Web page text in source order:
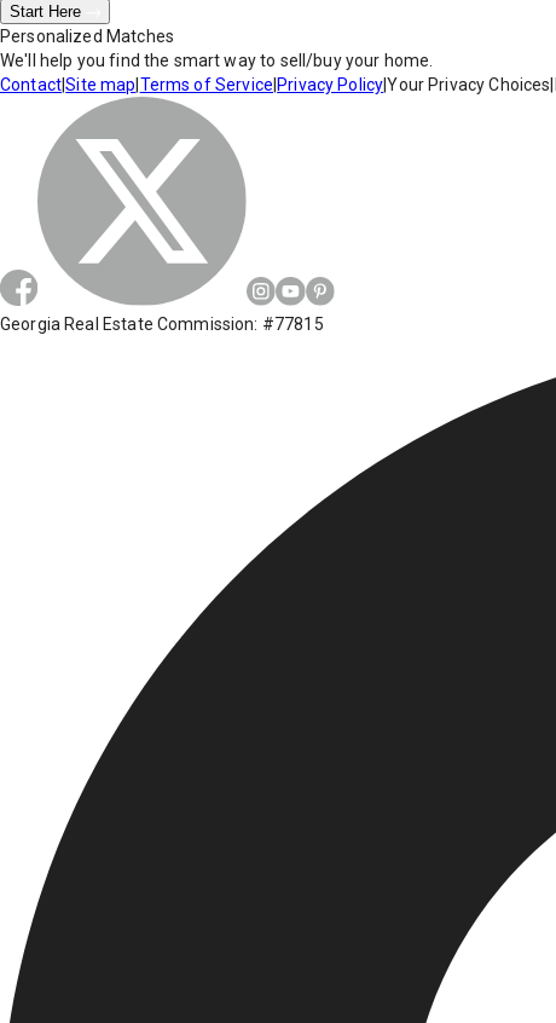
Start Here
Personalized Matches
We'll help you find the smart way to sell/buy your home.
Contact|Site map Terms of Service Privacy Policy|Your Privacy Choices
Georgia Real Estate Commission: #77815